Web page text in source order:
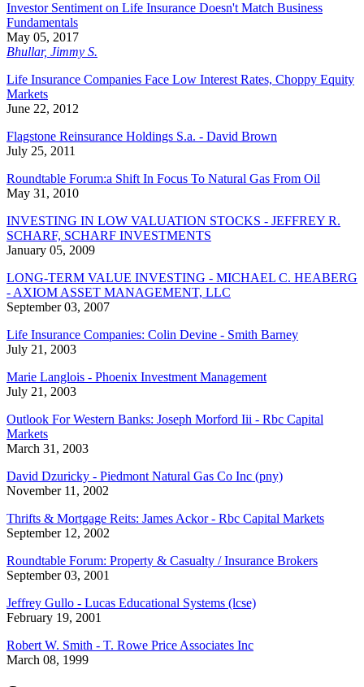
Investor Sentiment on Life Insurance Doesn't Match Business
Fundamentals
May 05, 2017
Bhullar, Jimmy S.
Life Insurance Companies Face Low Interest Rates, Choppy Equity
Markets
June 22, 2012
Flagstone Reinsurance Holdings S.a. - David Brown
July 25, 2011
Roundtable Forum:a Shift In Focus To Natural Gas From Oil
May 31, 2010
INVESTING IN LOW VALUATION STOCKS - JEFFREY R.
SCHARF, SCHARF INVESTMENTS
January 05, 2009
LONG-TERM VALUE INVESTING - MICHAEL C. HEABERG
- AXIOM ASSET MANAGEMENT, LLC
September 03, 2007
Life Insurance Companies: Colin Devine - Smith Barney
July 21, 2003
Marie Langlois - Phoenix Investment Management
July 21, 2003
Outlook For Western Banks: Joseph Morford Iii - Rbc Capital
Markets
March 31, 2003
David Dzuricky - Piedmont Natural Gas Co Inc (pny)
November 11, 2002
Thrifts & Mortgage Reits: James Ackor - Rbc Capital Markets
September 12, 2002
Roundtable Forum: Property & Casualty / Insurance Brokers
September 03, 2001
Jeffrey Gullo - Lucas Educational Systems (lcse)
February 19, 2001
Robert W. Smith - T. Rowe Price Associates Inc
March 08, 1999